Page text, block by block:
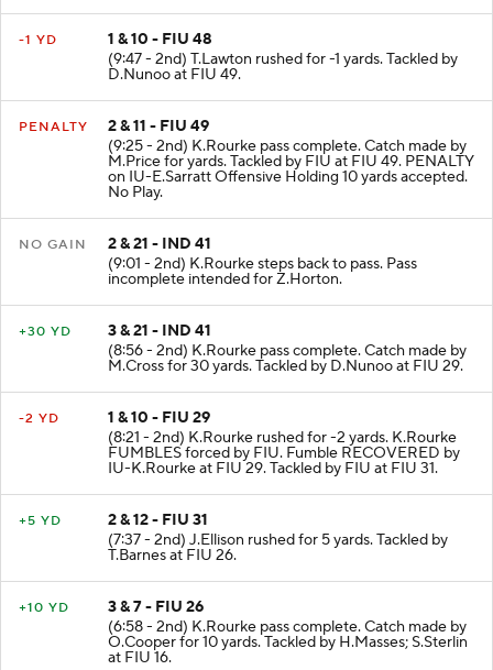
-1 YD
1 & 10 - FIU 48
(9:47 - 2nd) T.Lawton rushed for -1 yards. Tackled by
D.Nunoo at FIU 49.
PENALTY
2 & 11 - FIU 49
(9:25 - 2nd) K.Rourke pass complete. Catch made by
M.Price for yards. Tackled by FIU at FIU 49. PENALTY
on IU-E.Sarratt Offensive Holding 10 yards accepted.
No Play.
NO GAIN
2 & 21 - IND 41
(9:01 - 2nd) K.Rourke steps back to pass. Pass
incomplete intended for Z.Horton.
+30 YD
3 & 21 - IND 41
(8:56 - 2nd) K.Rourke pass complete. Catch made by
M.Cross for 30 yards. Tackled by D.Nunoo at FIU 29.
-2 YD
1 & 10 - FIU 29
(8:21 - 2nd) K.Rourke rushed for -2 yards. K.Rourke
FUMBLES forced by FIU. Fumble RECOVERED by
IU-K.Rourke at FIU 29. Tackled by FIU at FIU 31.
+5 YD
2 & 12 - FIU 31
(7:37 - 2nd) J.Ellison rushed for 5 yards. Tackled by
T.Barnes at FIU 26.
+10 YD
3 & 7 - FIU 26
(6:58 - 2nd) K.Rourke pass complete. Catch made by
O.Cooper for 10 yards. Tackled by H.Masses; S.Sterlin
at FIU 16.